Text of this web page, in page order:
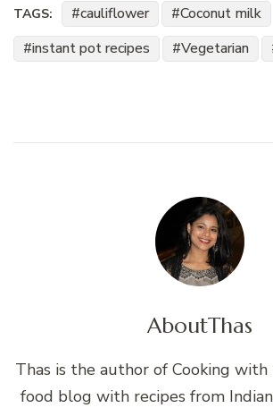
TAGS: cauliflower
Coconut milk
instant pot recipes
Vegetarian
AboutThas
Thas is the author of Cooking with
food blog with recipes from